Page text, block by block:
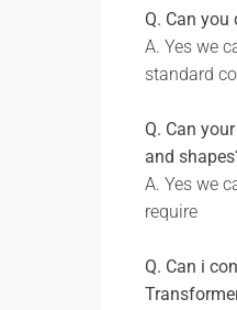
Q. Can you
A. Yes we
standard
Q. Can
and
A. Yes we
require
Q. Can i